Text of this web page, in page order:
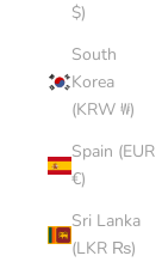
$)
South
Korea
(KRW ₩)
Spain (EUR
€)
Sri Lanka
(LKR ₨)